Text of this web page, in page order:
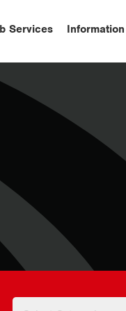
Services Information